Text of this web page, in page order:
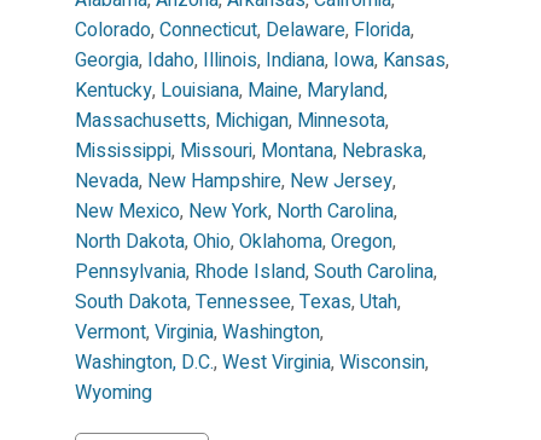
Colorado, Connecticut, Delaware, Florida,
Georgia, Idaho, Illinois, Indiana, Iowa, Kansas,
Kentucky, Louisiana, Maine, Maryland,
Massachusetts, Michigan, Minnesota,
Mississippi, Missouri, Montana, Nebraska,
Nevada, New Hampshire, New Jersey,
New Mexico, New York, North Carolina,
North Dakota, Ohio, Oklahoma, Oregon,
Pennsylvania, Rhode Island, South Carolina,
South Dakota, Tennessee, Texas, Utah,
Vermont, Virginia, Washington,
Washington, D.C., West Virginia, Wisconsin,
Wyoming